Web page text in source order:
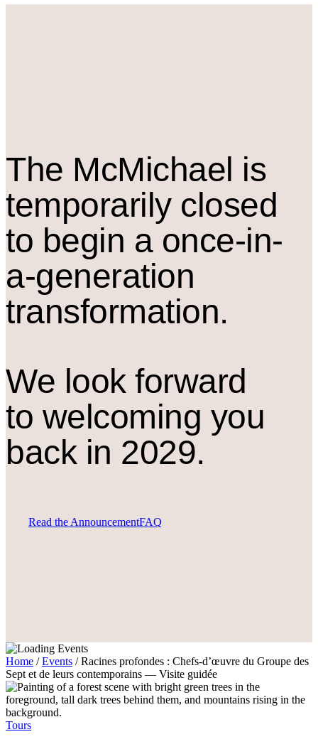
The McMichael is
temporarily closed
to begin a once-in-
a-generation
transformation.
We look forward
to welcoming you
back in 2029.
Read the AnnouncementFAQ
Home / Events / Racines profondes : Chefs-d’œuvre du Groupe des
Sept et de leurs contemporains — Visite guidée
Tours